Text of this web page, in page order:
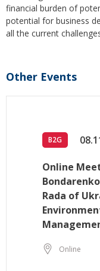
financial burden of
potential for business
all the current
Other Events
B2G
Online
Rada of
Online